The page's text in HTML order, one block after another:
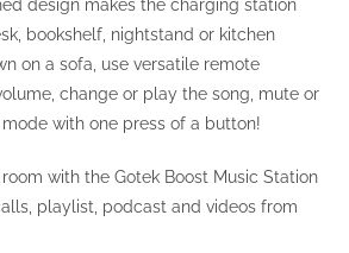
design makes the charging station
bookshelf, nightstand or kitchen
on a sofa, use versatile remote
change or play the song, mute or
with one press of a button!
with the Gotek Boost Music Station
playlist, podcast and videos from